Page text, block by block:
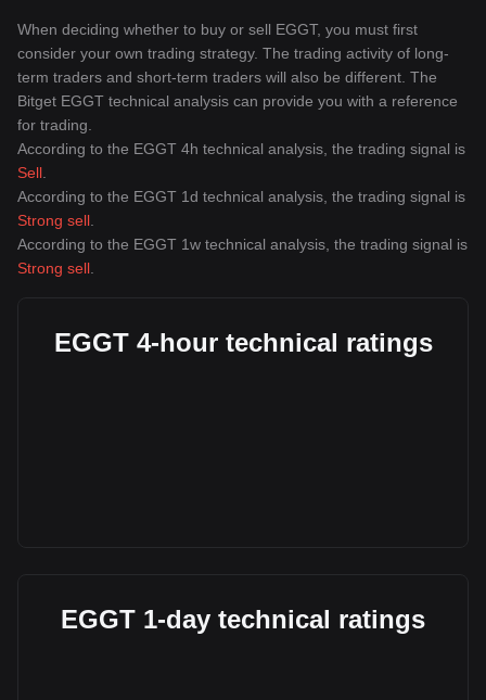
When deciding whether to buy or sell EGGT, you must first
consider your own trading strategy. The trading activity of long-
term traders and short-term traders will also be different. The
Bitget EGGT technical analysis can provide you with a reference
for trading.
According to the EGGT 4h technical analysis, the trading signal is
Sell
According to the EGGT 1d technical analysis, the trading signal is
Strong sell
According to the EGGT 1w technical analysis, the trading signal is
Strong sell
EGGT 4-hour technical ratings
EGGT 1-day technical ratings